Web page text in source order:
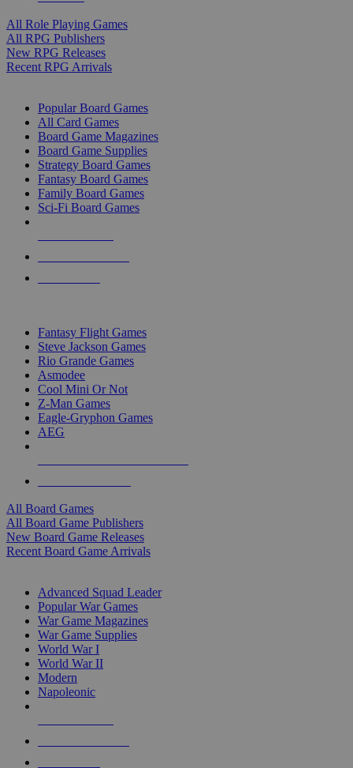
All Role Playing Games
All RPG Publishers
New RPG Releases
Recent RPG Arrivals
Popular Board Games
All Card Games
Board Game Magazines
Board Game Supplies
Strategy Board Games
Fantasy Board Games
Family Board Games
Sci-Fi Board Games
Fantasy Flight Games
Steve Jackson Games
Rio Grande Games
Asmodee
Cool Mini Or Not
Z-Man Games
Eagle-Gryphon Games
AEG
All Board Games
All Board Game Publishers
New Board Game Releases
Recent Board Game Arrivals
Advanced Squad Leader
Popular War Games
War Game Magazines
War Game Supplies
World War I
World War II
Modern
Napoleonic